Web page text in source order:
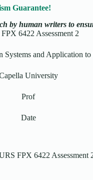
Guarantee!
by human writers to
6422 Assessment 2
and Application
University
Prof
Date
FPX 6422 Assessment